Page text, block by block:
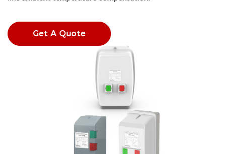
Get A Quote